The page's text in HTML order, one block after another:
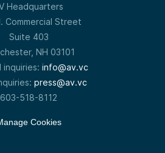
Headquarters
Commercial Street
Suite 403
NH 03101
inquiries: info@av.vc
press@av.vc
603-518-8112
Cookies